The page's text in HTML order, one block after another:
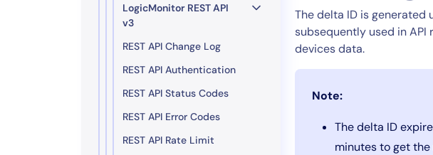
LogicMonitor REST API
v3
REST API Change Log
REST API Authentication
REST API Status Codes
REST API Error Codes
REST API Rate Limit
The delta ID is generated
subsequently used in API
devices data.
Note:
The delta ID
minutes to get